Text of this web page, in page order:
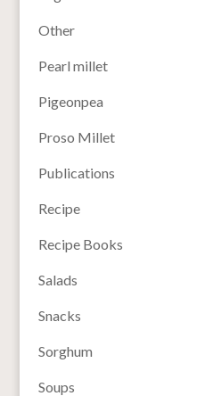
Other
Pearl millet
Pigeonpea
Proso Millet
Publications
Recipe
Recipe Books
Salads
Snacks
Sorghum
Soups